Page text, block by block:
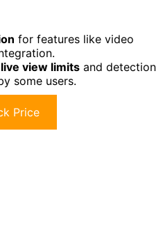
for features like video
view limits and detection
some users.
Price